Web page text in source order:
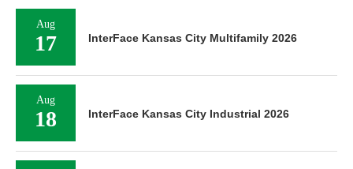
Aug
17 InterFace Kansas City Multifamily 2026
Aug
18 InterFace Kansas City Industrial 2026